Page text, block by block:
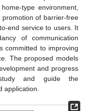
type environment,
of barrier-free
end service to users. It
of communication
committed to improving
The proposed models
and progress
and guide the
application.